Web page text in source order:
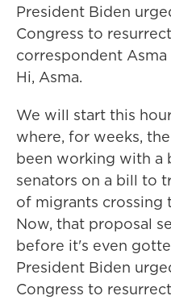
President Biden
Congress to
correspondent
Hi, Asma.
We will start this
where, for weeks,
been working with a
senators on a bill to
of migrants crossing
Now, that proposal
before it's even
President Biden
Congress to